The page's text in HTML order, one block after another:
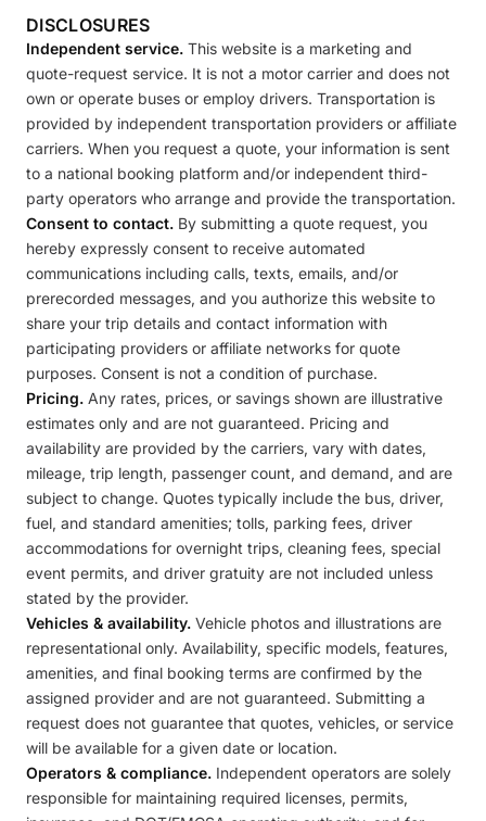
DISCLOSURES
Independent service. This website is a marketing and
quote-request service. It is not a motor carrier and does not
own or operate buses or employ drivers. Transportation is
provided by independent transportation providers or affiliate
carriers. When you request a quote, your information is sent
to a national booking platform and/or independent third-
party operators who arrange and provide the transportation.
Consent to contact. By submitting a quote request, you
hereby expressly consent to receive automated
communications including calls, texts, emails, and/or
prerecorded messages, and you authorize this website to
share your trip details and contact information with
participating providers or affiliate networks for quote
purposes. Consent is not a condition of purchase.
Pricing. Any rates, prices, or savings shown are illustrative
estimates only and are not guaranteed. Pricing and
availability are provided by the carriers, vary with dates,
mileage, trip length, passenger count, and demand, and are
subject to change. Quotes typically include the bus, driver,
fuel, and standard amenities; tolls, parking fees, driver
accommodations for overnight trips, cleaning fees, special
event permits, and driver gratuity are not included unless
stated by the provider.
Vehicles & availability. Vehicle photos and illustrations are
representational only. Availability, specific models, features,
amenities, and final booking terms are confirmed by the
assigned provider and are not guaranteed. Submitting a
request does not guarantee that quotes, vehicles, or service
will be available for a given date or location.
Operators & compliance. Independent operators are solely
responsible for maintaining required licenses, permits,